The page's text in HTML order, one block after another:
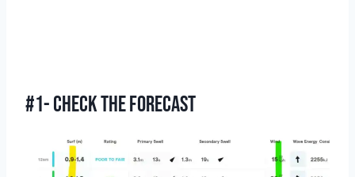
#1- Check The Forecast